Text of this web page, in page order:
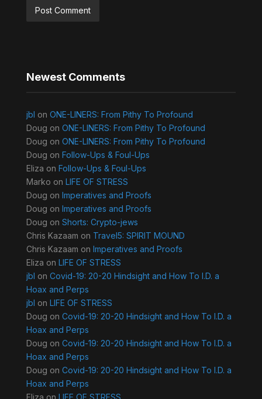
Newest Comments
jbl on ONE-LINERS: From Pithy To Profound
Doug on ONE-LINERS: From Pithy To Profound
Doug on ONE-LINERS: From Pithy To Profound
Doug on Follow-Ups & Foul-Ups
Eliza on Follow-Ups & Foul-Ups
Marko on LIFE OF STRESS
Doug on Imperatives and Proofs
Doug on Imperatives and Proofs
Doug on Shorts: Crypto-jews
Chris Kazaam on Travel5: SPIRIT MOUND
Chris Kazaam on Imperatives and Proofs
Eliza on LIFE OF STRESS
jbl on Covid-19: 20-20 Hindsight and How To I.D. a
Hoax and Perps
jbl on LIFE OF STRESS
Doug on Covid-19: 20-20 Hindsight and How To I.D. a
Hoax and Perps
Doug on Covid-19: 20-20 Hindsight and How To I.D. a
Hoax and Perps
Doug on Covid-19: 20-20 Hindsight and How To I.D. a
Hoax and Perps